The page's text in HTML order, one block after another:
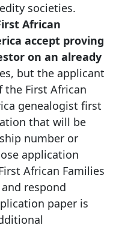
societies.
African
accept proving
on an already
but the applicant
the First African
genealogist first
that will be
number or
application
African Families
respond
paper is